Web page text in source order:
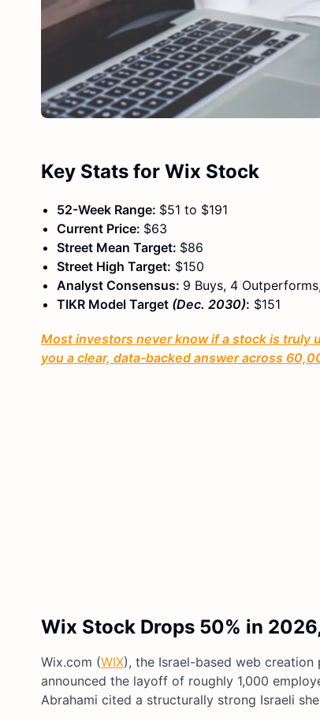
Key Stats for Wix Stock
52-Week Range: $51 to $191
Current Price: $63
Street Mean Target: $86
Street High Target: $150
Analyst Consensus: 9 Buys, 4
TIKR Model Target (Dec. 2030): $151
Most investors never know if a stock is truly
you a clear, data-backed answer across
Wix Stock Drops 50% in
Wix.com (WIX), the Israel-based web
announced the layoff of roughly 1,000
Abrahami cited a structurally strong Israeli